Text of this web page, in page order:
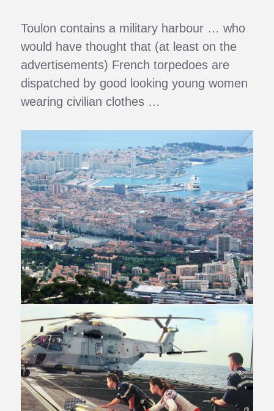
Toulon contains a military harbour … who
would have thought that (at least on the
advertisements) French torpedoes are
dispatched by good looking young women
wearing civilian clothes …